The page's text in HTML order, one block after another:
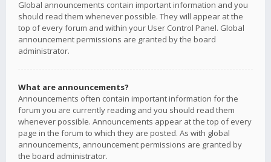
Global announcements contain important information and you
should read them whenever possible. They will appear at the
top of every forum and within your User Control Panel. Global
announcement permissions are granted by the board
administrator.
What are announcements?
Announcements often contain important information for the
forum you are currently reading and you should read them
whenever possible. Announcements appear at the top of every
page in the forum to which they are posted. As with global
announcements, announcement permissions are granted by
the board administrator.